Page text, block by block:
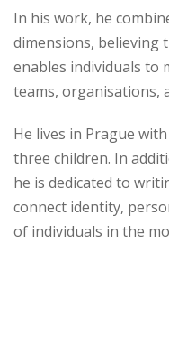
In his work, he
dimensions,
enables individuals to
teams, organisations,
He lives in Prague
three children. In
he is dedicated to
connect identity,
of individuals in the